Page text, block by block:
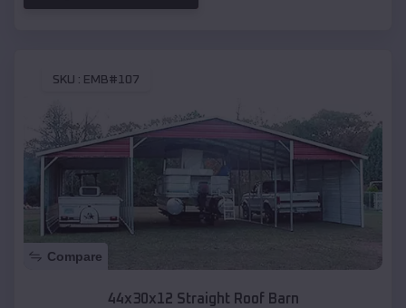
SKU : EMB#107
Compare
44x30x12 Straight Roof Barn